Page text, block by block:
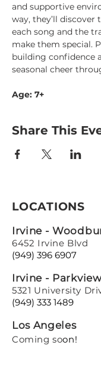
and supportive
way, they’ll discover
each song and the
make them special.
building confidence
seasonal cheer
Age: 7+
Share This
LOCATIONS
Irvine -
6452 Irvine Blvd
(949) 396 6907
Irvine -
5321 University
(949) 333 1489
Los Angeles
Coming soon!